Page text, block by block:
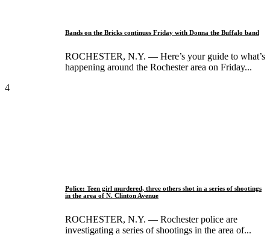
Bands on the Bricks continues Friday with Donna the Buffalo band
ROCHESTER, N.Y. — Here’s your guide to what’s
happening around the Rochester area on Friday...
4
Police: Teen girl murdered, three others shot in a series of shootings
in the area of N. Clinton Avenue
ROCHESTER, N.Y. — Rochester police are
investigating a series of shootings in the area of...